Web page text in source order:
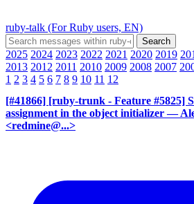
ruby-talk (For Ruby users, EN)
2025 2024 2023 2022 2021 2020 2019
2013 2012 2011 2010 2009 2008 2007
1 2 3 4 5 6 7 8 9 10 11 12
[#41866] [ruby-trunk - Feature #5825]
assignment in the object initializer —
<redmine@...>